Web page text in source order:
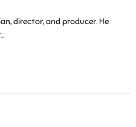
director, and producer. He